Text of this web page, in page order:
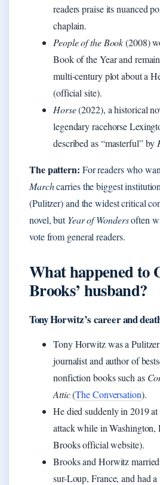
readers praise its nuanced
chaplain.
People of the Book(2008)
Book of the Year and
multi-century plot about a
(official site).
Horse(2022), a historical
legendary racehorse
described as “masterful” by
The pattern: For readers who
Marchcarries the biggest
(Pulitzer) and the widest critical
novel, butYear of Wondersoften
vote from general readers.
What happened to
Brooks’ husband?
Tony Horwitz’s career and
Tony Horwitz was a
journalist and author of
nonfiction books such as
Attic(The Conversation).
He died suddenly in 2019
attack while in
Brooks official website).
Brooks and Horwitz
sur-Loup, France, and had